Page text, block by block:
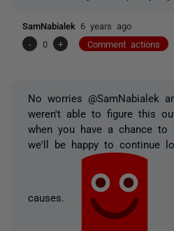
SamNabialek 6 years ago
-
0 + Comment actions
No worries @SamNabialek
weren't able to figure this
when you have a chance
we'll be happy to continue
causes.